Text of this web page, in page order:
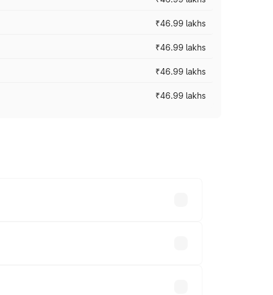
₹46.99 lakhs
₹46.99 lakhs
₹46.99 lakhs
₹46.99 lakhs